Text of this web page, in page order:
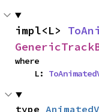
impl<L>
where
    L:
type